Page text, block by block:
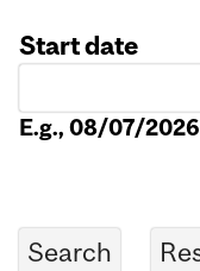
Start date
E.g., 08/07/2026